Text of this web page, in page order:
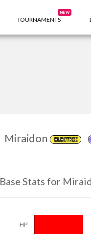
TOURNAMENTS
NEW
Miraidon ELECTRIC
Base Stats for
HP